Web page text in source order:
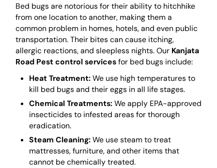
Bed bugs are notorious for their ability to hitchhike
from one location to another, making them a
common problem in homes, hotels, and even public
transportation. Their bites can cause itching,
allergic reactions, and sleepless nights. Our Kanjata
Road Pest control servicesfor bed bugs include:
Heat Treatment:We use high temperatures to
kill bed bugs and their eggs in all life stages.
Chemical Treatments:We apply EPA-approved
insecticides to infested areas for thorough
eradication.
Steam Cleaning:We use steam to treat
mattresses, furniture, and other items that
cannot be chemically treated.